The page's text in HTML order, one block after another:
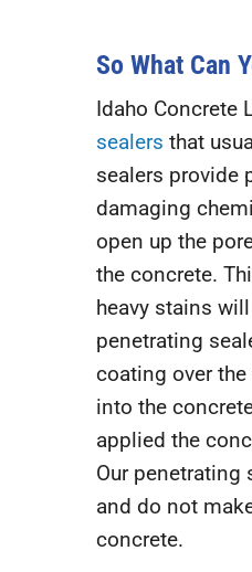
So What Can
Idaho Concrete
sealers that
sealers provide
damaging
open up the
the concrete.
heavy stains
penetrating
coating over
into the
applied the
Our penetrating
and do not
concrete.